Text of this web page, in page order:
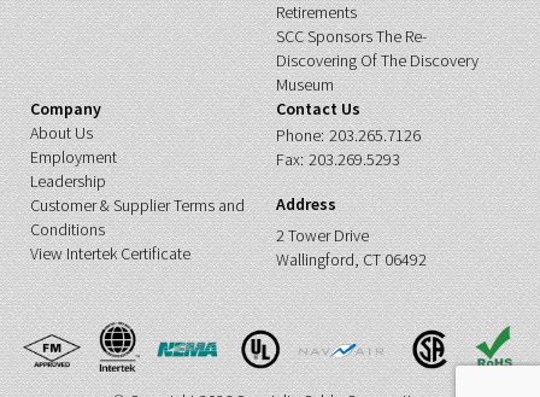
Retirements
SCC Sponsors The Re-
Discovering Of The Discovery
Museum
Company
About Us
Employment
Leadership
Customer & Supplier Terms and
Conditions
View Intertek Certificate
Contact Us
Phone: 203.265.7126
Fax: 203.269.5293
Address
2 Tower Drive
Wallingford, CT 06492